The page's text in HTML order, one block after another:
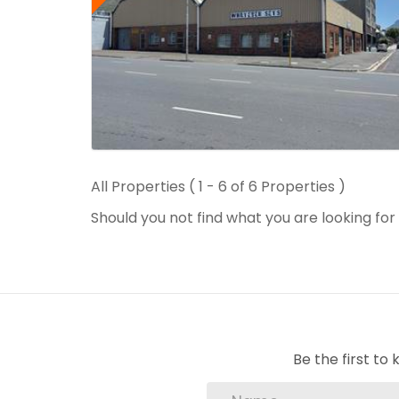
All Properties ( 1 - 6 of 6 Properties )
Should you not find what you are looking
Be the first to